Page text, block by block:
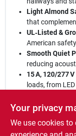
Light Almond
that
UL‑Listed &
American
Smooth Quiet
reducing
15 A, 120/277
loads, from
decorator switch
compact unit. Its
reliability, while the
Your privacy
We use cookies